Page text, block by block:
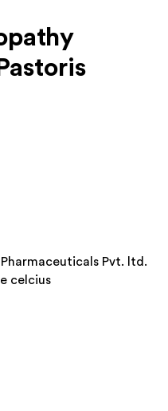
Pharmaceuticals Pvt. ltd.
celcius